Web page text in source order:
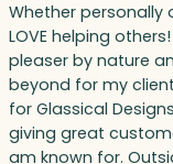
Whether personally
LOVE helping
pleaser by nature
beyond for my
for Glassical
giving great
am known for.